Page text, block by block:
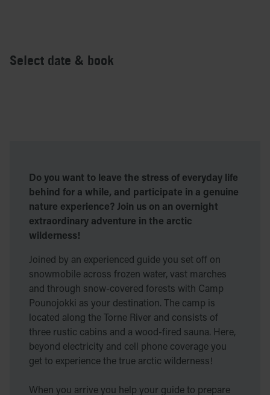
Select date & book
Do you want to leave the stress of everyday life
behind for a while, and participate in a genuine
nature experience? Join us on an overnight
extraordinary adventure in the arctic
wilderness!
Joined by an experienced guide you set off on
snowmobile across frozen water, vast marches
and through snow-covered forests with Camp
Pounojokki as your destination. The camp is
located along the Torne River and consists of
three rustic cabins and a wood-fired sauna. Here,
beyond electricity and cell phone coverage you
get to experience the true arctic wilderness!
When you arrive you help your guide to prepare